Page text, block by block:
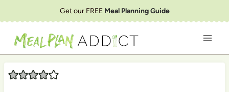
to
content
Get our FREE Meal Planning Guide